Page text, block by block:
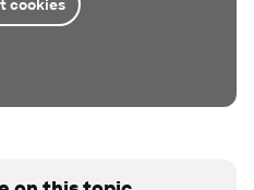
cookies